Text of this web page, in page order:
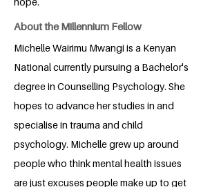
About the Millennium Fellow
Michelle Wairimu Mwangi is a Kenyan
National currently pursuing a Bachelor's
degree in Counselling Psychology. She
hopes to advance her studies in and
specialise in trauma and child
psychology. Michelle grew up around
people who think mental health issues
are just excuses people make up to get